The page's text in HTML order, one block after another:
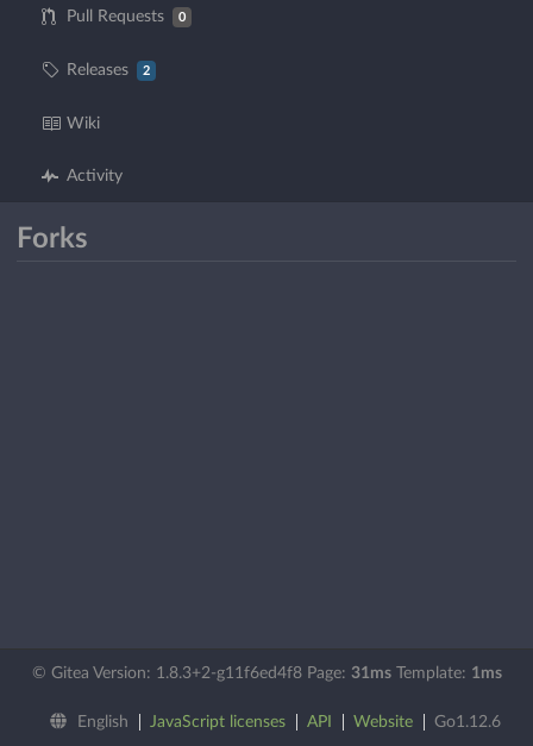
Pull Requests 0
Releases 2
Wiki
Activity
Forks
© Gitea Version: 1.8.3+2-g11f6ed4f8 Page: 31msTemplate: 1ms
English JavaScript licenses API Website Go1.12.6